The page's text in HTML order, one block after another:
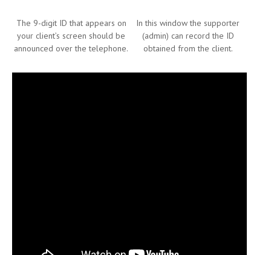
The 9-digit ID that appears on
your client’s screen should be
announced over the telephone.
In this window the supporter
(admin) can record the ID
obtained from the client.